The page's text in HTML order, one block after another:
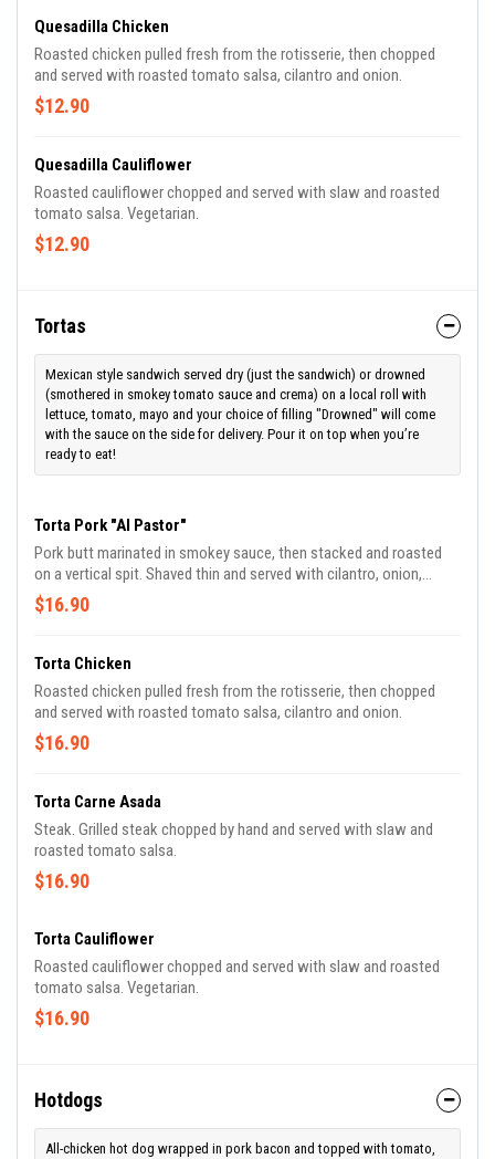
Quesadilla Chicken
Roasted chicken pulled fresh from the rotisserie, then chopped
and served with roasted tomato salsa, cilantro and onion.
$12.90
Quesadilla Cauliflower
Roasted cauliflower chopped and served with slaw and roasted
tomato salsa. Vegetarian.
$12.90
Tortas
Mexican style sandwich served dry (just the sandwich) or drowned
(smothered in smokey tomato sauce and crema) on a local roll with
lettuce, tomato, mayo and your choice of filling "Drowned" will come
with the sauce on the side for delivery. Pour it on top when you’re
ready to eat!
Torta Pork "Al Pastor"
Pork butt marinated in smokey sauce, then stacked and roasted
on a vertical spit. Shaved thin and served with cilantro, onion,
pineapple and green sauce.
$16.90
Torta Chicken
Roasted chicken pulled fresh from the rotisserie, then chopped
and served with roasted tomato salsa, cilantro and onion.
$16.90
Torta Carne Asada
Steak. Grilled steak chopped by hand and served with slaw and
roasted tomato salsa.
$16.90
Torta Cauliflower
Roasted cauliflower chopped and served with slaw and roasted
tomato salsa. Vegetarian.
$16.90
Hotdogs
All-chicken hot dog wrapped in pork bacon and topped with tomato,